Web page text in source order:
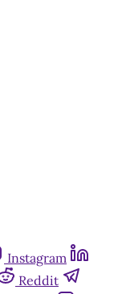
Instagram
Reddit